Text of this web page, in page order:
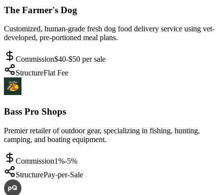
The Farmer's Dog
Customized, human-grade fresh dog food delivery service using vet-
developed, pre-portioned meal plans.
Commission$40-$50 per sale
StructureFlat Fee
Bass Pro Shops
Premier retailer of outdoor gear, specializing in fishing, hunting,
camping, and boating equipment.
Commission1%-5%
StructurePay-per-Sale